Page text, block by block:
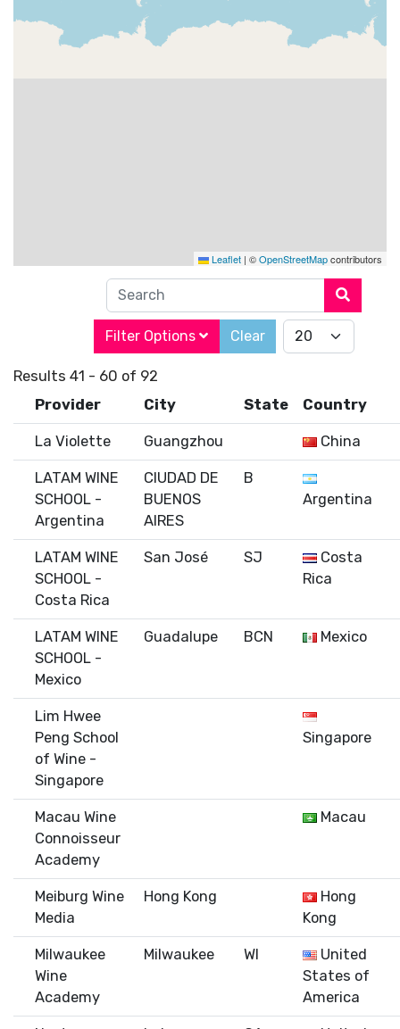
Leaflet | ©OpenStreetMapcontributors
Search
Filter Options Clear
Results 41 - 60 of 92
Provider
City State Country
La Violette Guangzhou China
LATAM WINE
SCHOOL -
Argentina
CIUDAD DE
BUENOS
AIRES
B
Argentina
LATAM WINE
SCHOOL -
Costa Rica
San José SJ
Costa
Rica
LATAM WINE
SCHOOL -
Mexico
Guadalupe BCN Mexico
Lim Hwee
Peng School
of Wine -
Singapore
Singapore
Macau Wine
Connoisseur
Academy
Macau
Meiburg Wine
Media
Hong Kong
Hong
Kong
Milwaukee
Wine
Academy
Milwaukee WI
United
States of
America